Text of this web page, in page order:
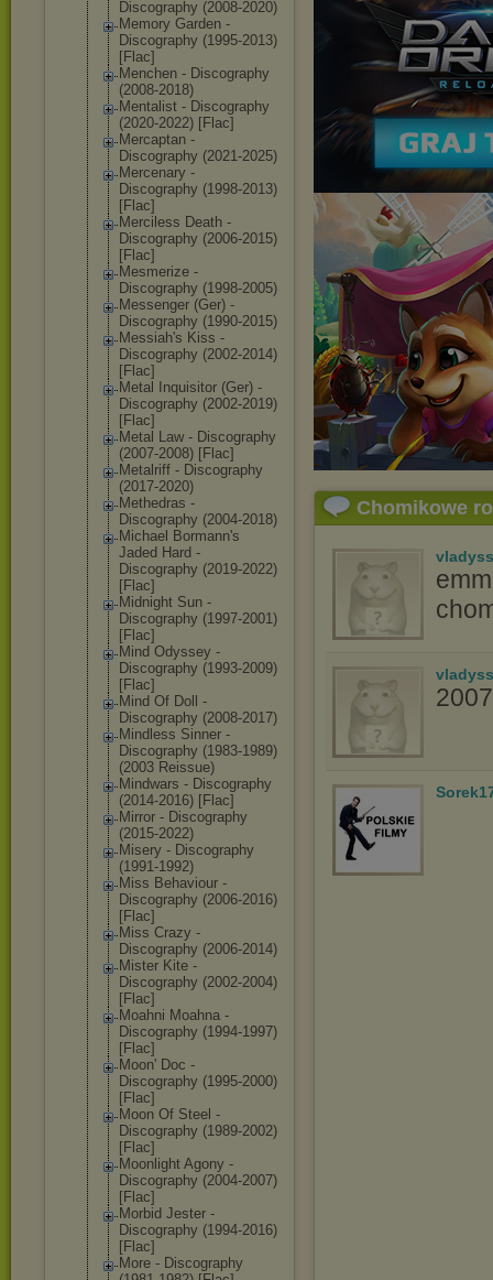
Discography (2008-2020)
Memory Garden -
Discography (1995-2013)
[Flac]
Menchen - Discography
(2008-2018)
Mentalist - Discography
(2020-2022) [Flac]
Mercaptan -
Discography (2021-2025)
Mercenary -
Discography (1998-2013)
[Flac]
Merciless Death -
Discography (2006-2015)
[Flac]
Mesmerize -
Discography (1998-2005)
Messenger (Ger) -
Discography (1990-2015)
Messiah's Kiss -
Discography (2002-2014)
[Flac]
Metal Inquisitor (Ger) -
Discography (2002-2019)
[Flac]
Metal Law - Discography
(2007-2008) [Flac]
Metalriff - Discography
(2017-2020)
Methedras -
Discography (2004-2018)
Michael Bormann's
Jaded Hard -
Discography (2019-2022)
[Flac]
Midnight Sun -
Discography (1997-2001)
[Flac]
Mind Odyssey -
Discography (1993-2009)
[Flac]
Mind Of Doll -
Discography (2008-2017)
Mindless Sinner -
Discography (1983-1989)
(2003 Reissue)
Mindwars - Discography
(2014-2016) [Flac]
Mirror - Discography
(2015-2022)
Misery - Discography
(1991-1992)
Miss Behaviour -
Discography (2006-2016)
[Flac]
Miss Crazy -
Discography (2006-2014)
Mister Kite -
Discography (2002-2004)
[Flac]
Moahni Moahna -
Discography (1994-1997)
[Flac]
Moon' Doc -
Discography (1995-2000)
[Flac]
Moon Of Steel -
Discography (1989-2002)
[Flac]
Moonlight Agony -
Discography (2004-2007)
[Flac]
Morbid Jester -
Discography (1994-2016)
[Flac]
More - Discography
Chomikowe